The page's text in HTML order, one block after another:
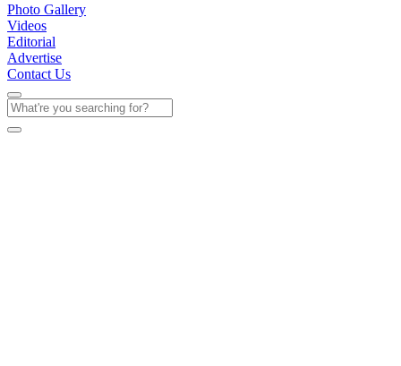
Photo Gallery
Videos
Editorial
Advertise
Contact Us